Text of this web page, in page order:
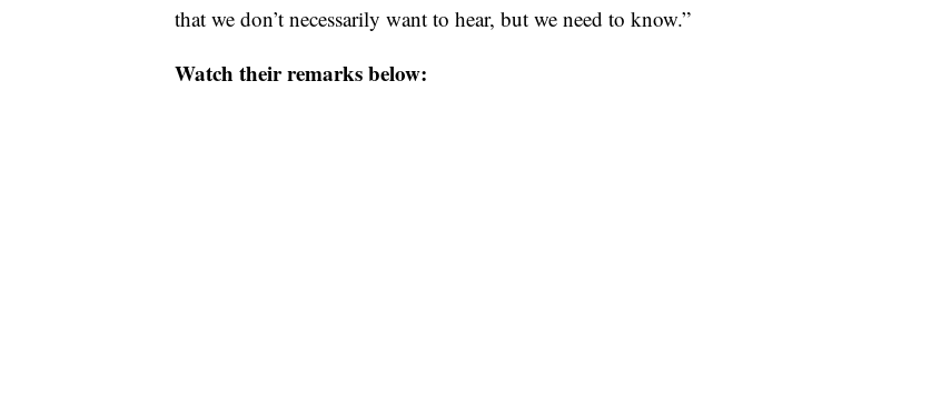
that we don’t necessarily want to hear, but we need to know.”
Watch their remarks below: